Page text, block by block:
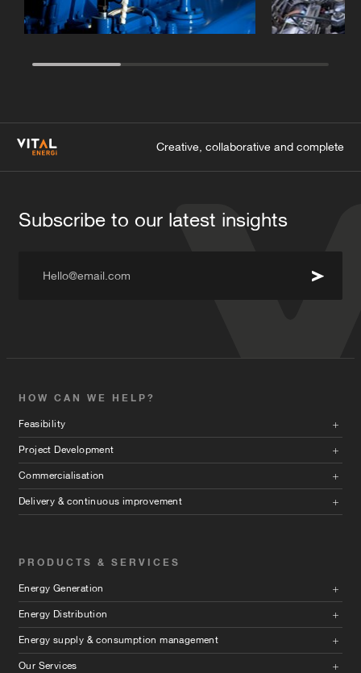
Creative, collaborative and complete
HOW CAN WE HELP?
Feasibility
Project Development
Commercialisation
Delivery & continuous improvement
PRODUCTS & SERVICES
Energy Generation
Energy Distribution
Energy supply & consumption management
Our Services
Subscribe to our latest insights
Hello@email.com